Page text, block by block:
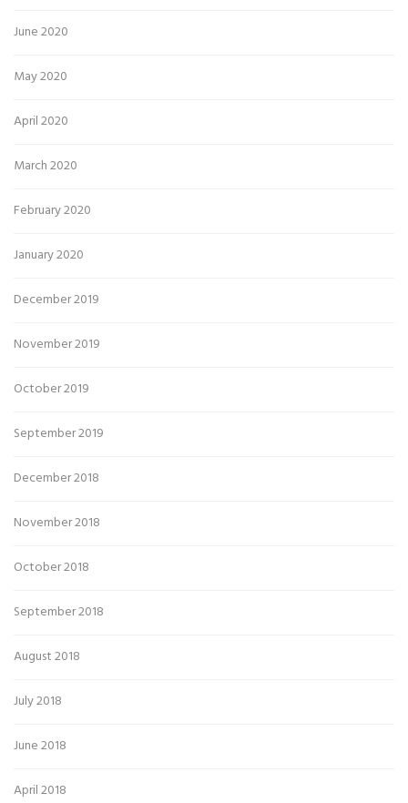
June 2020
May 2020
April 2020
March 2020
February 2020
January 2020
December 2019
November 2019
October 2019
September 2019
December 2018
November 2018
October 2018
September 2018
August 2018
July 2018
June 2018
April 2018